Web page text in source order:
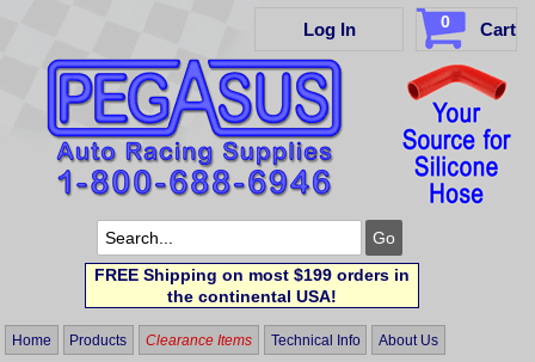
Log In 0 Cart
FREE Shipping on most $199 orders in
the continental USA!
Home Products Clearance Items Technical Info About Us